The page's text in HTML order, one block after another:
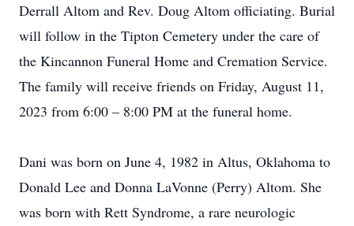
Derrall Altom and Rev. Doug Altom officiating. Burial
will follow in the Tipton Cemetery under the care of
the Kincannon Funeral Home and Cremation Service.
The family will receive friends on Friday, August 11,
2023 from 6:00 – 8:00 PM at the funeral home.
Dani was born on June 4, 1982 in Altus, Oklahoma to
Donald Lee and Donna LaVonne (Perry) Altom. She
was born with Rett Syndrome, a rare neurologic